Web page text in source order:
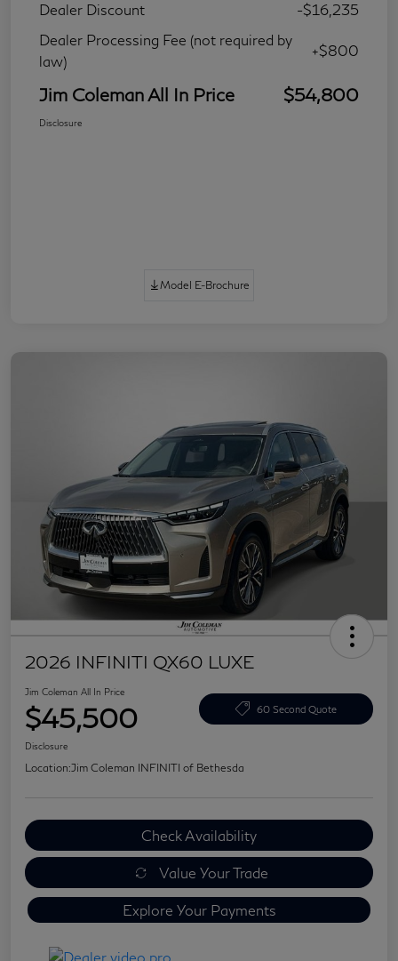
Dealer Discount
-$16,235
Dealer Processing Fee (not required by
law)
+$800
Jim Coleman All In Price $54,800
Disclosure
Model E-Brochure
2026 INFINITI QX60 LUXE
Jim Coleman All In Price
$45,500 60 Second Quote
Disclosure
Location:Jim Coleman INFINITI of Bethesda
Check Availability
Value Your Trade
Explore Your Payments